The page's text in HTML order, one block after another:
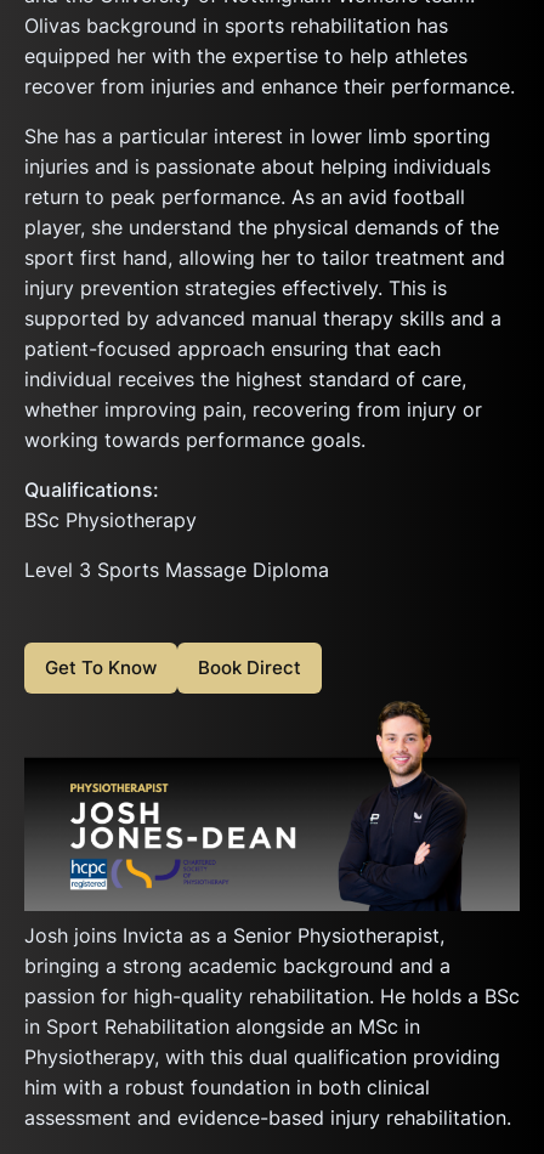
Olivas background in sports rehabilitation has
equipped her with the expertise to help athletes
recover from injuries and enhance their performance.
She has a particular interest in lower limb sporting
injuries and is passionate about helping individuals
return to peak performance. As an avid football
player, she understand the physical demands of the
sport first hand, allowing her to tailor treatment and
injury prevention strategies effectively. This is
supported by advanced manual therapy skills and a
patient-focused approach ensuring that each
individual receives the highest standard of care,
whether improving pain, recovering from injury or
working towards performance goals.
Qualifications:
BSc Physiotherapy
Level 3 Sports Massage Diploma
Get To Know Book Direct
Josh joins Invicta as a Senior Physiotherapist,
bringing a strong academic background and a
passion for high-quality rehabilitation. He holds a BSc
in Sport Rehabilitation alongside an MSc in
Physiotherapy, with this dual qualification providing
him with a robust foundation in both clinical
assessment and evidence-based injury rehabilitation.